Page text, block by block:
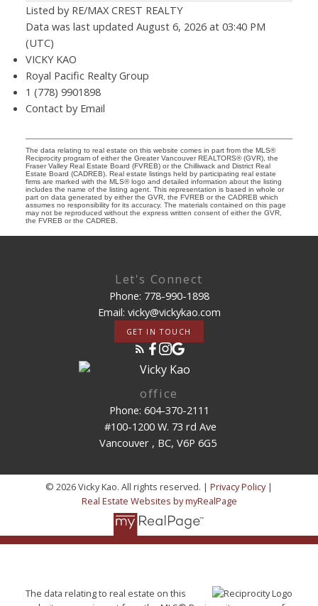
Listed by RE/MAX CREST REALTY
Data was last updated August 6, 2026 at 03:40 PM
(UTC)
VICKY KAO
Royal Pacific Realty Group
1 (778) 9901898
Contact by Email
The data relating to real estate on this website comes in part from the MLS®
Reciprocity program of either the Greater Vancouver REALTORS® (GVR), the
Fraser Valley Real Estate Board (FVREB) or the Chilliwack and District Real
Estate Board (CADREB). Real estate listings held by participating real estate
firms are marked with the MLS® logo and detailed information about the listing
includes the name of the listing agent. This representation is based in whole or
part on data generated by either the GVR, the FVREB or the CADREB which
assumes no responsibility for its accuracy. The materials contained on this page
may not be reproduced without the express written consent of either the GVR,
the FVREB or the CADREB.
Let's Connect
Phone: 778-990-1898
Email: vicky@vickykao.com
GET IN TOUCH
office
Phone: 604-370-2111
#100-1200 W. 73 rd Ave
Vancouver , BC, V6P 6G5
© 2026 Vicky Kao. All rights reserved. | Privacy Policy|
Real Estate Websites by myRealPage
The data relating to real estate on this